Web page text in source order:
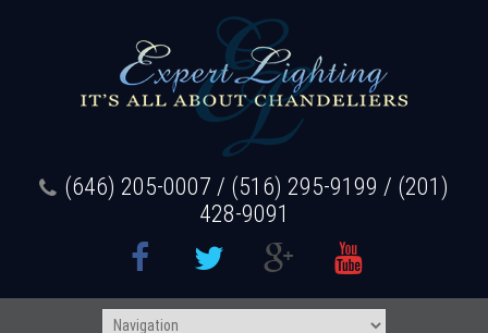
(646) 205-0007 / (516) 295-9199 / (201)
428-9091